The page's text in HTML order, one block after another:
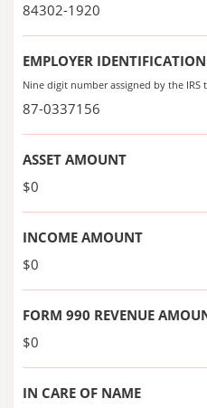
84302-1920
EMPLOYER
Nine digit number assigned by the
87-0337156
ASSET AMOUNT
$0
INCOME AMOUNT
$0
FORM 990 REVENUE
$0
IN CARE OF NAME